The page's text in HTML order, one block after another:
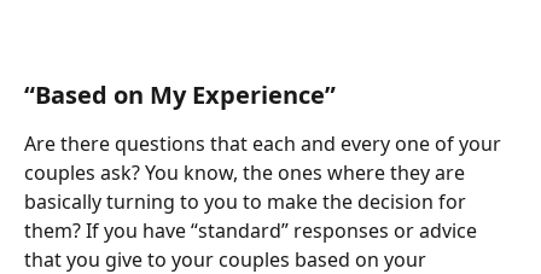
“Based on My Experience”
Are there questions that each and every one of your
couples ask? You know, the ones where they are
basically turning to you to make the decision for
them? If you have “standard” responses or advice
that you give to your couples based on your